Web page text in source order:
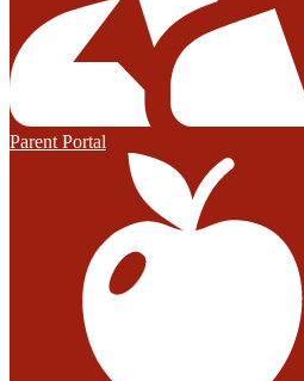
Parent Portal